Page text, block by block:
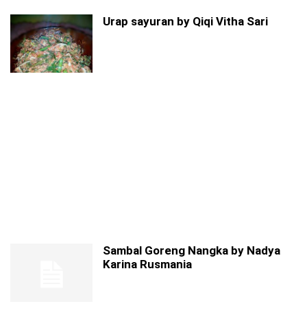
Urap sayuran by Qiqi Vitha Sari
Sambal Goreng Nangka by Nadya
Karina Rusmania